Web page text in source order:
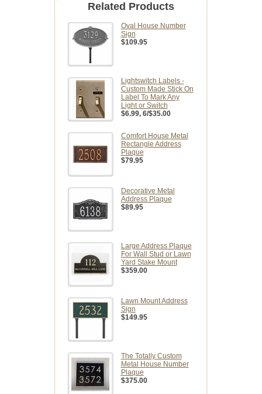
Related Products
Oval House Number
Sign
$109.95
Lightswitch Labels -
Custom Made Stick On
Label To Mark Any
Light or Switch
$6.99, 6/$35.00
Comfort House Metal
Rectangle Address
Plaque
$79.95
Decorative Metal
Address Plaque
$89.95
Large Address Plaque
For Wall Stud or Lawn
Yard Stake Mount
$359.00
Lawn Mount Address
Sign
$149.95
The Totally Custom
Metal House Number
Plaque
$375.00